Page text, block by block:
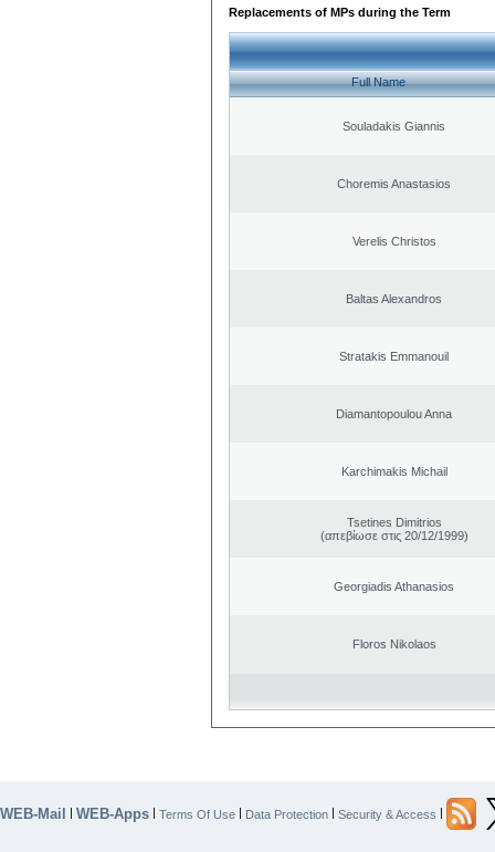
Replacements of MPs during the Term
Full Name
Souladakis Giannis
Choremis Anastasios
Verelis Christos
Baltas Alexandros
Stratakis Emmanouil
Diamantopoulou Anna
Karchimakis Michail
Tsetines Dimitrios
(απεβίωσε στις 20/12/1999)
Georgiadis Athanasios
Floros Nikolaos
WEB-Mail | WEB-Apps | Terms Of Use | Data Protection | Security & Access |